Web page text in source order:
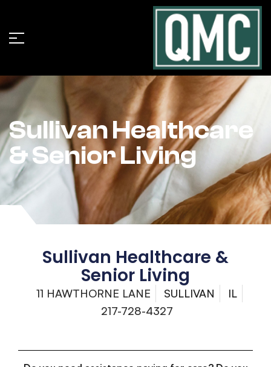
Sullivan Healthcare
& Senior Living
Sullivan Healthcare &
Senior Living
11 HAWTHORNE LANE SULLIVAN
IL
217-728-4327